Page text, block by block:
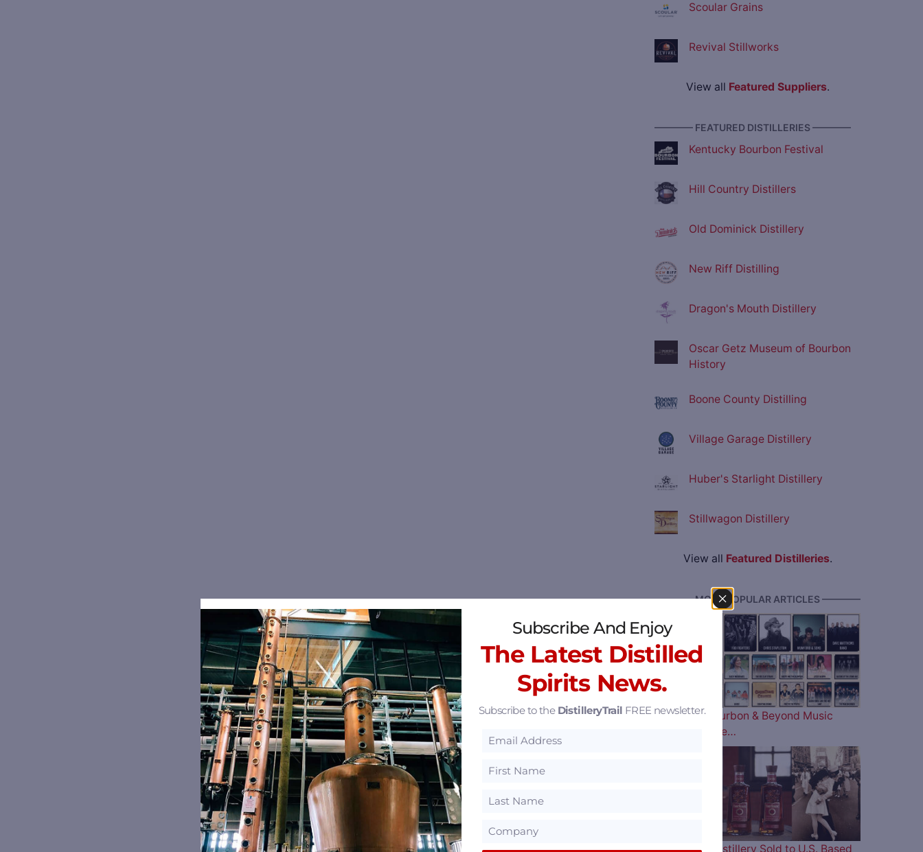
Scoular Grains
Revival Stillworks
View all Featured Suppliers.
———— FEATURED DISTILLERIES ————
Kentucky Bourbon Festival
Hill Country Distillers
Old Dominick Distillery
New Riff Distilling
Dragon's Mouth Distillery
Oscar Getz Museum of Bourbon
History
Boone County Distilling
Village Garage Distillery
Huber's Starlight Distillery
Stillwagon Distillery
View all Featured Distilleries.
———— MOST POPULAR ARTICLES ————
The 2026 Bourbon & Beyond Music
Lineup is Here…
Four Roses Distillery Sold to U.S. Based
Subscribe And Enjoy
The Latest Distilled
Spirits News.
Subscribe to the DistilleryTrail FREE newsletter.